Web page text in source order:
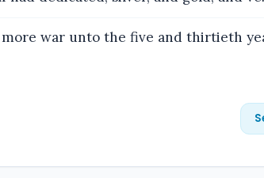
war unto the five and thirtieth